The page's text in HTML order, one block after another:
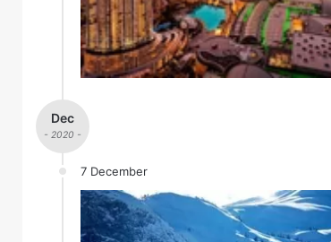
Dec
- 2020 -
7 December